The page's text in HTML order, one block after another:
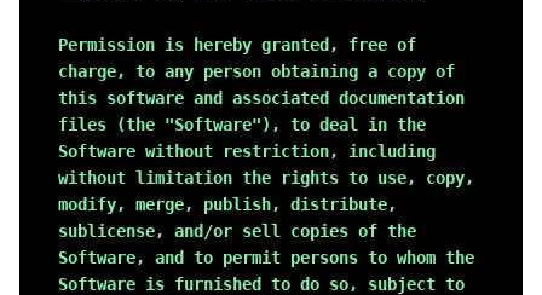
Permission is hereby granted, free of
charge, to any person obtaining a copy of
this software and associated documentation
files (the "Software"), to deal in the
Software without restriction, including
without limitation the rights to use, copy,
modify, merge, publish, distribute,
sublicense, and/or sell copies of the
Software, and to permit persons to whom the
Software is furnished to do so, subject to